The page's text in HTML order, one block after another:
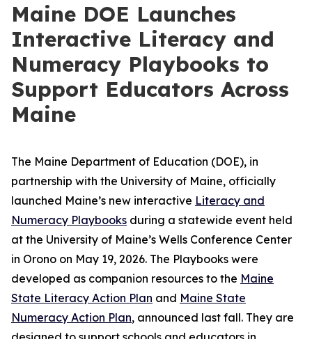
Maine DOE Launches
Interactive Literacy and
Numeracy Playbooks to
Support Educators Across
Maine
The Maine Department of Education (DOE), in
partnership with the University of Maine, officially
launched Maine’s new interactive Literacy and
Numeracy Playbooks during a statewide event held
at the University of Maine’s Wells Conference Center
in Orono on May 19, 2026. The Playbooks were
developed as companion resources to the Maine
State Literacy Action Plan and Maine State
Numeracy Action Plan, announced last fall. They are